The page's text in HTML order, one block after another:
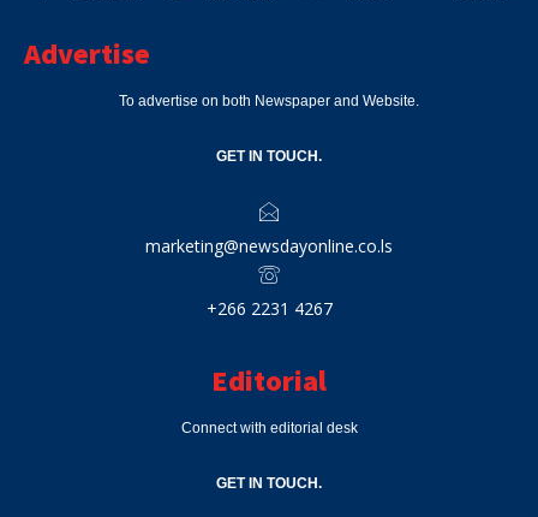
Advertise
To advertise on both Newspaper and Website.
GET IN TOUCH.
marketing@newsdayonline.co.ls
+266 2231 4267
Editorial
Connect with editorial desk
GET IN TOUCH.